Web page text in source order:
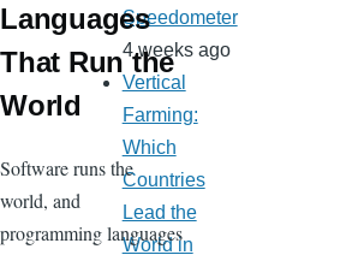
Languages
That Run the
World
Software runs the
world, and
programming languages
Speedometer
4 weeks ago
Vertical
Farming:
Which
Countries
Lead the
World in